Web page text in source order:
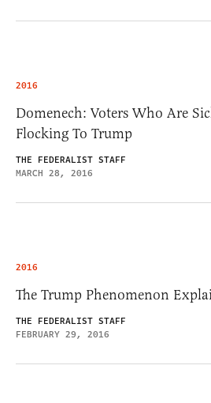
2016
Domenech: Voters Who Are
Flocking To Trump
THE FEDERALIST STAFF
MARCH 28, 2016
2016
The Trump Phenomenon
THE FEDERALIST STAFF
FEBRUARY 29, 2016